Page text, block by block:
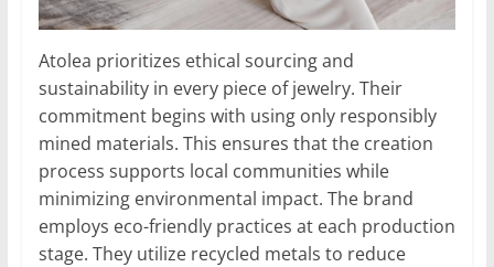
Atolea prioritizes ethical sourcing and
sustainability in every piece of jewelry. Their
commitment begins with using only responsibly
mined materials. This ensures that the creation
process supports local communities while
minimizing environmental impact. The brand
employs eco-friendly practices at each production
stage. They utilize recycled metals to reduce